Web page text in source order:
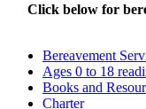
Click below for
Bereavement
Ages 0 to 18
Books and
Charter